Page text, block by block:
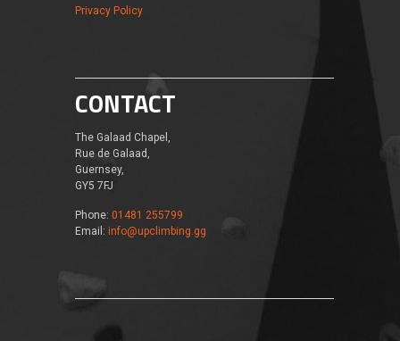
Privacy Policy
CONTACT
The Galaad Chapel,
Rue de Galaad,
Guernsey,
GY5 7FJ
Phone: 01481 255799
Email: info@upclimbing.gg